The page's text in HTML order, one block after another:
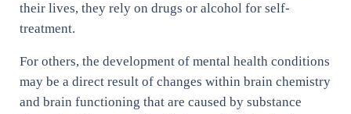
their lives, they rely on drugs or alcohol for self-
treatment.
For others, the development of mental health conditions
may be a direct result of changes within brain chemistry
and brain functioning that are caused by substance